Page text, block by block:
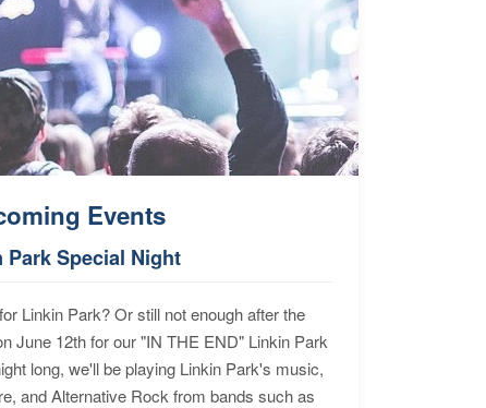
Events
Park Special Night
Linkin Park? Or still not enough after the
June 12th for our "IN THE END" Linkin Park
long, we'll be playing Linkin Park's music,
and Alternative Rock from bands such as